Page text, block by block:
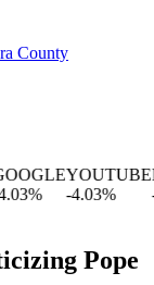
County
%
YOUTUBE
-4.03%
-
Pope